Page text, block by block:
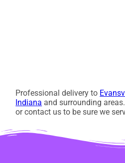
Professional delivery to
Indiana and surrounding
or contact us to be sure we